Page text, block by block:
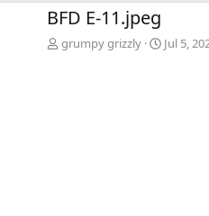
v
BFD E-11.jpeg
grumpy grizzly Jul 5,